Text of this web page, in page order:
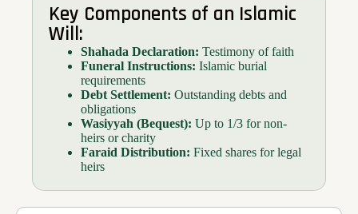
Key Components of an Islamic
Will:
Shahada Declaration: Testimony of faith
Funeral Instructions: Islamic burial
requirements
Debt Settlement: Outstanding debts and
obligations
Wasiyyah (Bequest): Up to 1/3 for non-
heirs or charity
Faraid Distribution: Fixed shares for legal
heirs